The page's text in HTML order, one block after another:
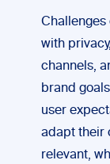
with
channels,
brand
user
adapt their
relevant,